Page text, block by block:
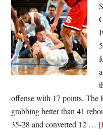
offense with 17 points. The
grabbing better than 41
35-28 and converted 12 …